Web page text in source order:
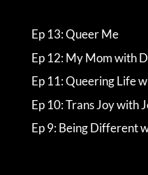
Ep 13: Queer Me
Ep 12: My Mom with
Ep 11: Queering Life
Ep 10: Trans Joy with
Ep 9: Being Different